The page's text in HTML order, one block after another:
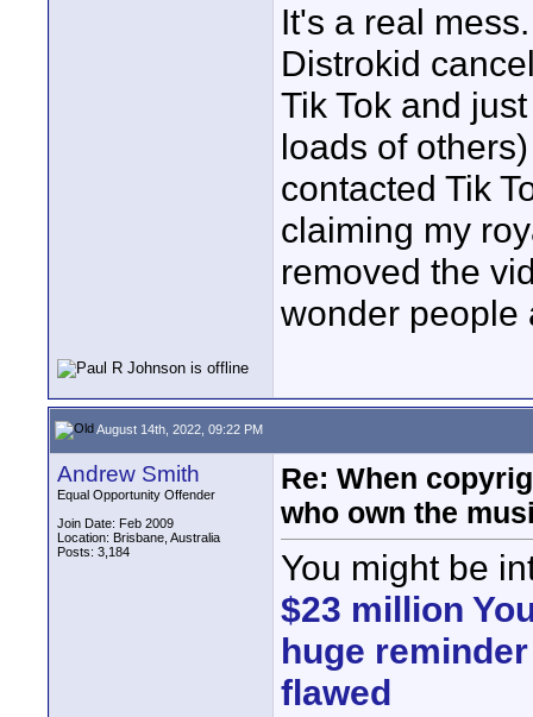
It's a real
Distrokid
Tik Tok and
loads of
contacted Tik
claiming my
removed the
wonder people
August 14th, 2022, 09:22 PM
Andrew Smith
Equal Opportunity Offender
Join Date: Feb 2009
Location: Brisbane, Australia
Posts: 3,184
Re: When
who own the
You might be
$23 million
huge
flawed